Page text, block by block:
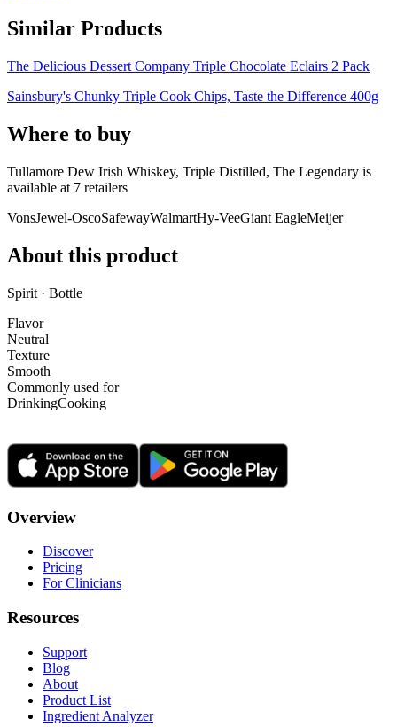
Similar Products
The Delicious Dessert Company Triple Chocolate Eclairs 2 Pack
Sainsbury's Chunky Triple Cook Chips, Taste the Difference 400g
Where to buy
Tullamore Dew Irish Whiskey, Triple Distilled, The Legendary is
available at 7 retailers
VonsJewel-OscoSafewayWalmartHy-VeeGiant EagleMeijer
About this product
Spirit · Bottle
Flavor
Neutral
Texture
Smooth
Commonly used for
DrinkingCooking
Overview
Discover
Pricing
For Clinicians
Resources
Support
Blog
About
Product List
Ingredient Analyzer